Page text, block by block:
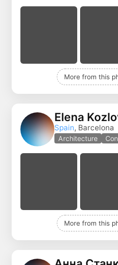
More from this
Elena
Spain, Barcelona
Architecture
More from this